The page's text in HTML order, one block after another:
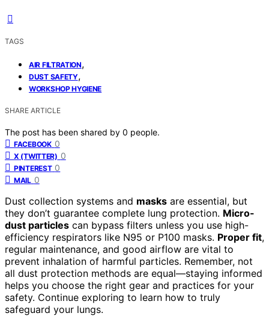
TAGS
AIR FILTRATION,
DUST SAFETY,
WORKSHOP HYGIENE
SHARE ARTICLE
The post has been shared by 0 people.
FACEBOOK 0
X (TWITTER) 0
PINTEREST 0
MAIL 0
Dust collection systems and masks are essential, but
they don’t guarantee complete lung protection. Micro-
dust particles can bypass filters unless you use high-
efficiency respirators like N95 or P100 masks. Proper fit,
regular maintenance, and good airflow are vital to
prevent inhalation of harmful particles. Remember, not
all dust protection methods are equal—staying informed
helps you choose the right gear and practices for your
safety. Continue exploring to learn how to truly
safeguard your lungs.